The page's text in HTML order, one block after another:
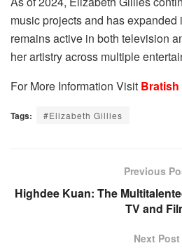
music projects and has
remains active in both television
her artistry across multiple
For More Information Visit Bratish
Tags: #Elizabeth Gillies
Previous
Highdee Kuan: The
TV and
Next Post